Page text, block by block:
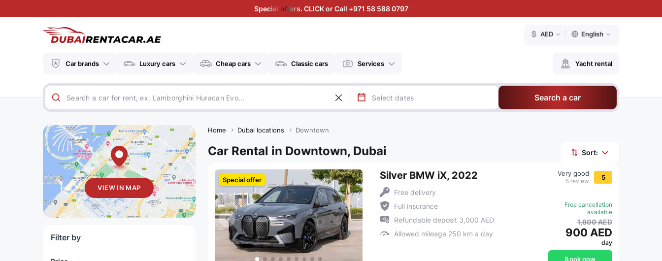
Special offers. CLICK or Call +971 58 588 0797
AED English
Car brands Luxury cars Cheap cars Classic cars Services Yacht rental
Search a car
VIEW IN MAP
Filter by
Home Dubai locations Downtown
Car Rental in Downtown, Dubai Sort:
Special offer Silver BMW iX, 2022
Free delivery
Full insurance
Refundable deposit 3,000 AED
Allowed mileage 250 km a day
Very good
5 review 5
Free cancellation
available
1,800 AED
900 AED
day
Book now